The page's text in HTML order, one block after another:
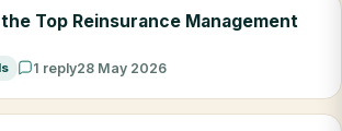
Top Reinsurance Management
1 reply28 May 2026